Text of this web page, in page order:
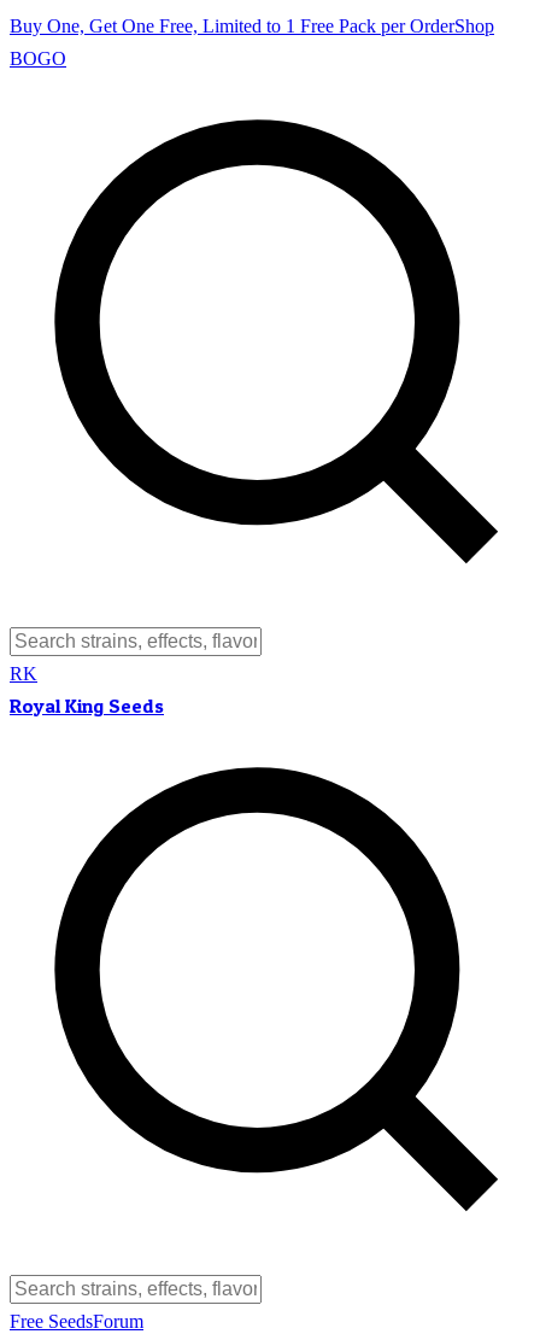
Buy One, Get One Free, Limited to 1 Free Pack per OrderShop
BOGO
RK
Royal King Seeds
Free SeedsForum